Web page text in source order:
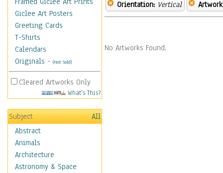
Giclee Art Posters
Greeting Cards
T-Shirts
Calendars
Originals - (Not Sold)
Cleared Artworks Only
What's This?
Subject
All
Abstract
Animals
Architecture
Astronomy & Space
Orientation: Vertical
No Artworks Found.